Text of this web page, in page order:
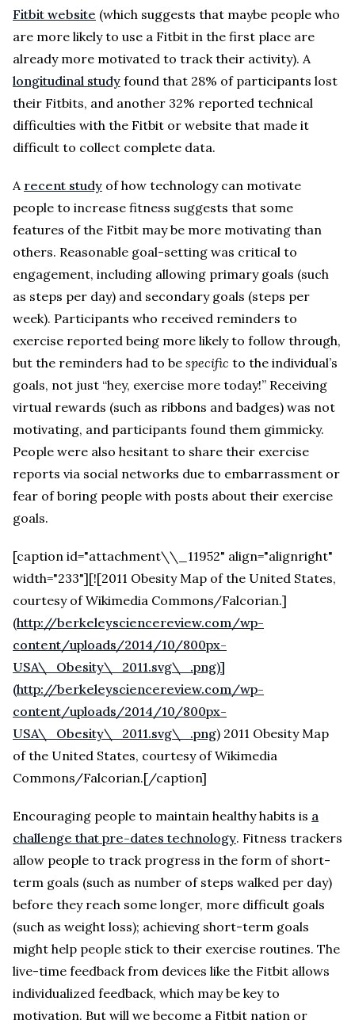
Fitbit website (which suggests that maybe people who
are more likely to use a Fitbit in the first place are
already more motivated to track their activity). A
longitudinal study found that 28% of participants lost
their Fitbits, and another 32% reported technical
difficulties with the Fitbit or website that made it
difficult to collect complete data.
A recent study of how technology can motivate
people to increase fitness suggests that some
features of the Fitbit may be more motivating than
others. Reasonable goal-setting was critical to
engagement, including allowing primary goals (such
as steps per day) and secondary goals (steps per
week). Participants who received reminders to
exercise reported being more likely to follow through,
but the reminders had to be specific to the individual’s
goals, not just “hey, exercise more today!” Receiving
virtual rewards (such as ribbons and badges) was not
motivating, and participants found them gimmicky.
People were also hesitant to share their exercise
reports via social networks due to embarrassment or
fear of boring people with posts about their exercise
goals.
[caption id="attachment\\_11952" align="alignright"
width="233"][![2011 Obesity Map of the United States,
courtesy of Wikimedia Commons/Falcorian.]
(http://berkeleysciencereview.com/wp-
content/uploads/2014/10/800px-
USA\_Obesity\_2011.svg\_.png)]
(http://berkeleysciencereview.com/wp-
content/uploads/2014/10/800px-
USA\_Obesity\_2011.svg\_.png) 2011 Obesity Map
of the United States, courtesy of Wikimedia
Commons/Falcorian.[/caption]
Encouraging people to maintain healthy habits is a
challenge that pre-dates technology. Fitness trackers
allow people to track progress in the form of short-
term goals (such as number of steps walked per day)
before they reach some longer, more difficult goals
(such as weight loss); achieving short-term goals
might help people stick to their exercise routines. The
live-time feedback from devices like the Fitbit allows
individualized feedback, which may be key to
motivation. But will we become a Fitbit nation or